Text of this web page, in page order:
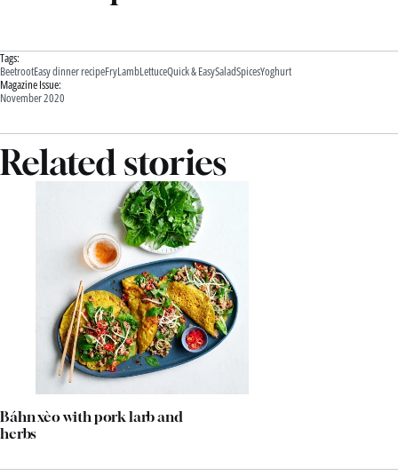
Tags:
BeetrootEasy dinner recipeFryLambLettuceQuick & EasySaladSpicesYoghurt
Magazine Issue:
November 2020
Related stories
Báhn xèo with pork larb and
herbs